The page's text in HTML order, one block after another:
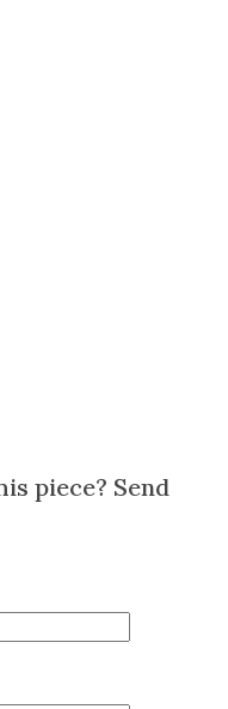
piece? Send